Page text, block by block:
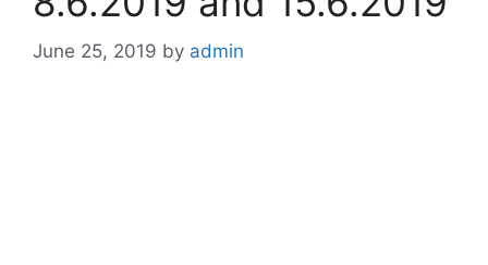
June 25, 2019 by admin